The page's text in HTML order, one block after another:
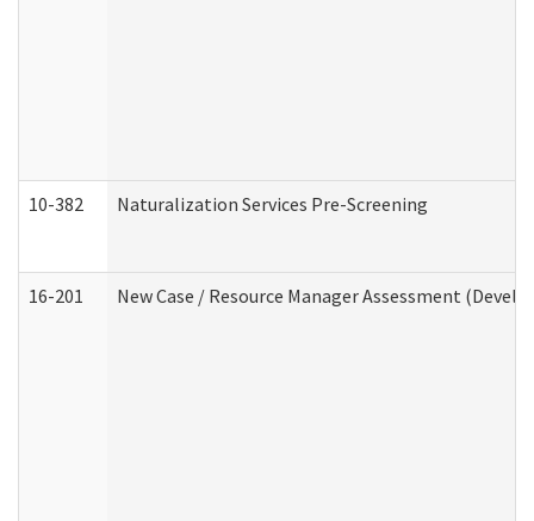
10-382 Naturalization Services Pre-Screening
16-201 New Case / Resource Manager Assessment